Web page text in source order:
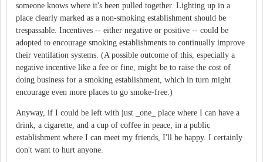
someone knows where it's been pulled together. Lighting up in a
place clearly marked as a non-smoking establishment should be
trespassable. Incentives -- either negative or positive -- could be
adopted to encourage smoking establishments to continually improve
their ventilation systems. (A possible outcome of this, especially a
negative incentive like a fee or fine, might be to raise the cost of
doing business for a smoking establishment, which in turn might
encourage even more places to go smoke-free.)
Anyway, if I could be left with just _one_ place where I can have a
drink, a cigarette, and a cup of coffee in peace, in a public
establishment where I can meet my friends, I'll be happy. I certainly
don't want to hurt anyone.